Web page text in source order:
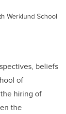
Werklund School
beliefs
of
hiring of
the